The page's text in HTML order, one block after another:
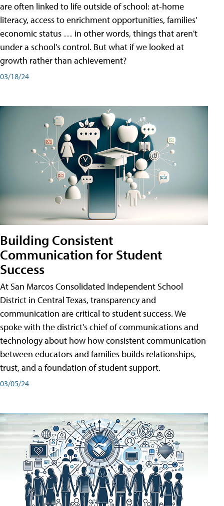
are often linked to life outside of school: at-home
literacy, access to enrichment opportunities, families'
economic status … in other words, things that aren't
under a school's control. But what if we looked at
growth rather than achievement?
03/18/24
Building Consistent
Communication for Student
Success
At San Marcos Consolidated Independent School
District in Central Texas, transparency and
communication are critical to student success. We
spoke with the district's chief of communications and
technology about how how consistent communication
between educators and families builds relationships,
trust, and a foundation of student support.
03/05/24